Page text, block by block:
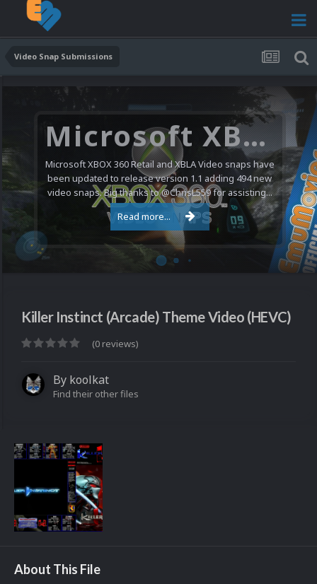
Video Snap Submissions
Microsoft XBOX 360 Video Snaps Updated (494 New Videos)
Microsoft XBOX 360 Retail and XBLA Video snaps have
been updated to release version 1.1 adding 494 new
video snaps. Big thanks to @ChrisL559 for assisting...
Read more...
Killer Instinct (Arcade) Theme Video (HEVC)
(0 reviews)
By koolkat
Find their other files
About This File